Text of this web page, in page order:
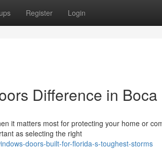
Register Login
Difference in Boca
it matters most for protecting your home or
as selecting the right
doors-built-for-florida-s-toughest-storms